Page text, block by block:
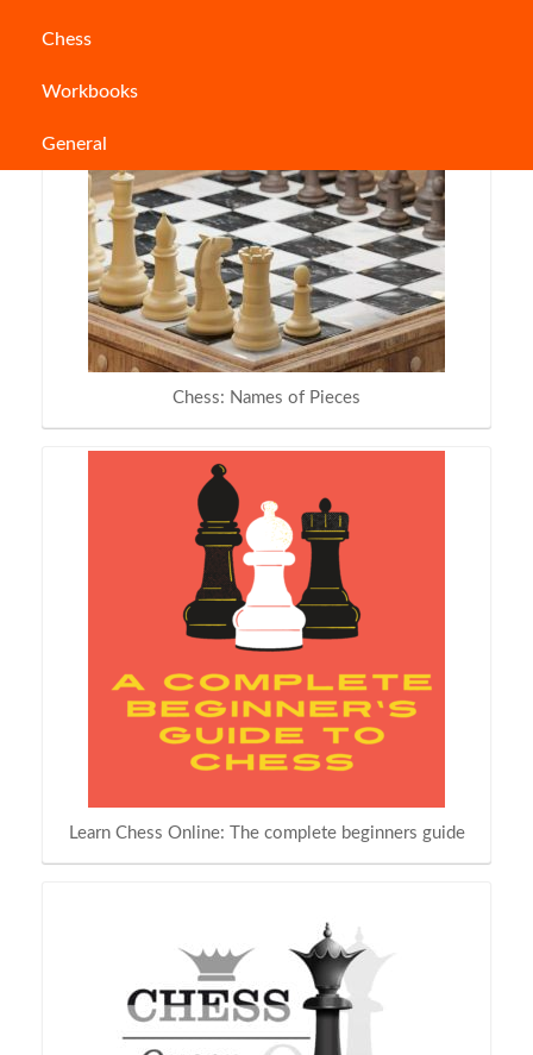
Chess
Workbooks
General
Chess: Names of Pieces
Learn Chess Online: The complete beginners guide